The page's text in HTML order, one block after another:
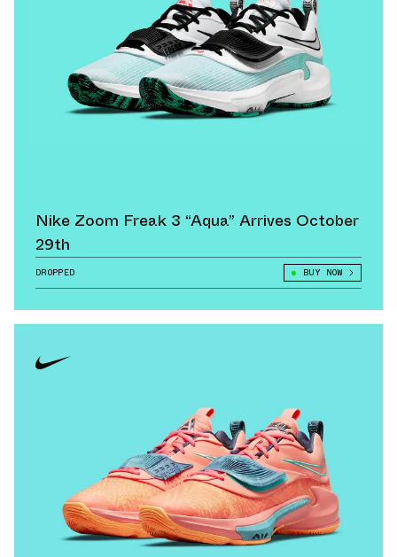
Nike Zoom Freak 3 “Aqua” Arrives October
29th
DROPPED BUY NOW